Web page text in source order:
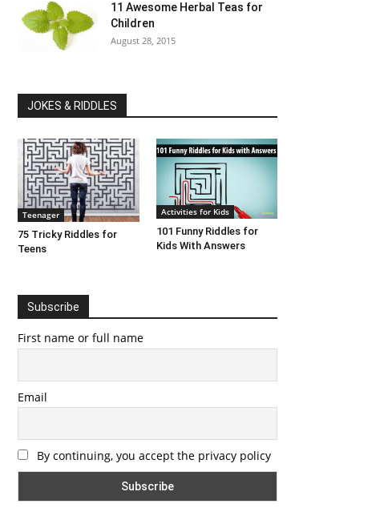
11 Awesome Herbal Teas for
Children
August 28, 2015
JOKES & RIDDLES
Teenager
75 Tricky Riddles for
Teens
Activities for Kids
101 Funny Riddles for
Kids With Answers
Subscribe
First name or full name
Email
By continuing, you accept the privacy policy